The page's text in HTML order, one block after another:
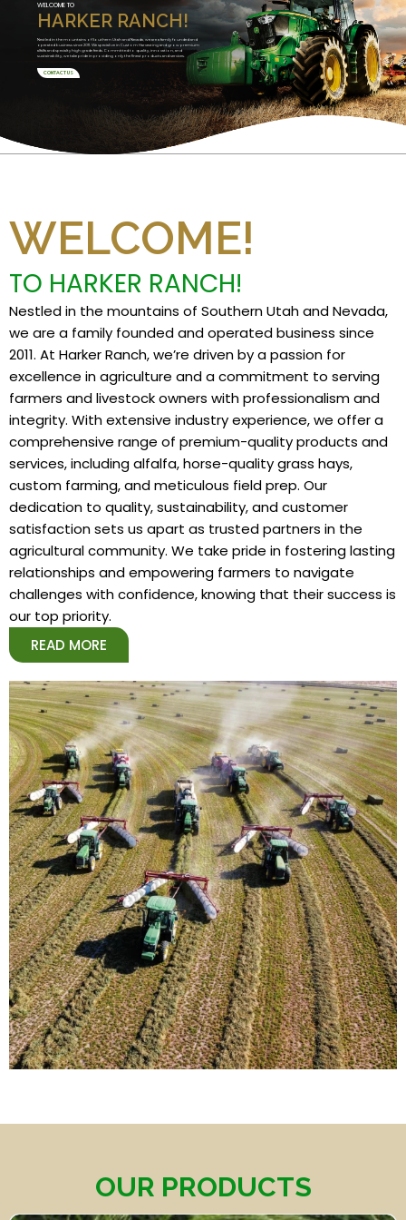
HARKER RANCH!
WELCOME TO
Nestled in the mountains of Southern Utah and Nevada, we are a family founded and
operated business since 2011. We specialize in Custom Harvesting and grow premium
alfalfa and specialty high grade feeds. Committed to quality, innovation, and
sustainability, we take pride in providing only the finest products and services.
CONTACT US
WELCOME!
TO HARKER RANCH!
Nestled in the mountains of Southern Utah and Nevada,
we are a family founded and operated business since
2011. At Harker Ranch, we’re driven by a passion for
excellence in agriculture and a commitment to serving
farmers and livestock owners with professionalism and
integrity. With extensive industry experience, we offer a
comprehensive range of premium-quality products and
services, including alfalfa, horse-quality grass hays,
custom farming, and meticulous field prep. Our
dedication to quality, sustainability, and customer
satisfaction sets us apart as trusted partners in the
agricultural community. We take pride in fostering lasting
relationships and empowering farmers to navigate
challenges with confidence, knowing that their success is
our top priority.
READ MORE
OUR PRODUCTS